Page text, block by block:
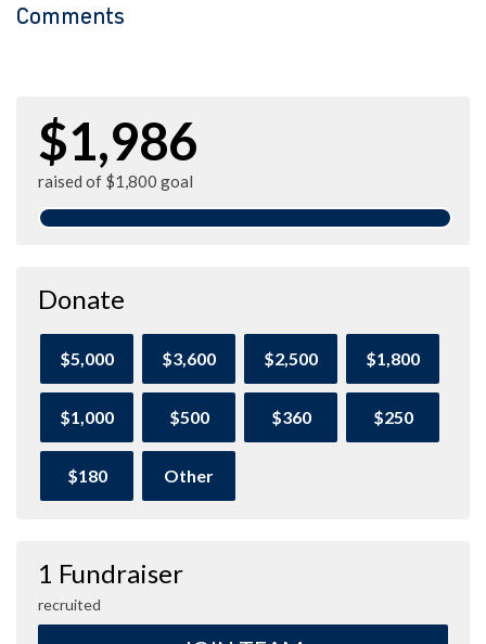
Comments
$1,986
raised of $1,800 goal
Donate
$5,000 $3,600 $2,500 $1,800
$1,000 $500 $360 $250
$180 Other
1 Fundraiser
recruited